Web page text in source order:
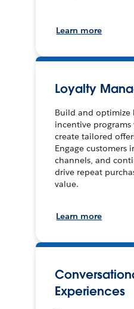
Learn more
Loyalty
Build and optimize
incentive
create tailored
Engage customers
channels, and
drive repeat
value.
Learn more
Experiences